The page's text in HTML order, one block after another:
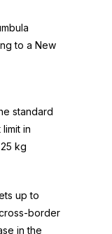
to a New
standard
in
kg
up to
border
in the